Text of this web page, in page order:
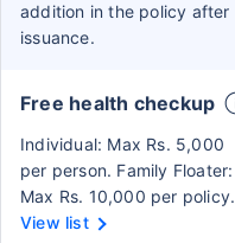
addition in the policy after
issuance.
Free health checkup
Individual: Max Rs. 5,000
per person. Family Floater:
Max Rs. 10,000 per policy.
View list